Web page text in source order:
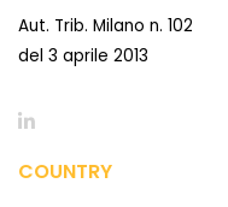
Aut. Trib. Milano n. 102
del 3 aprile 2013
COUNTRY